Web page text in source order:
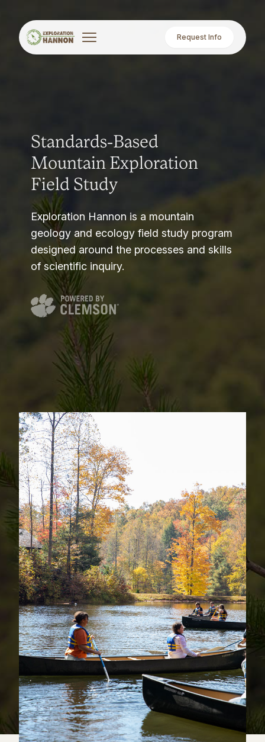
Request Info
Standards-Based
Mountain Exploration
Field Study
Exploration Hannon is a mountain
geology and ecology field study program
designed around the processes and skills
of scientific inquiry.